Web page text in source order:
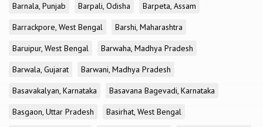
Barnala, Punjab
Barpali, Odisha
Barpeta, Assam
Barrackpore, West Bengal
Barshi, Maharashtra
Baruipur, West Bengal
Barwaha, Madhya Pradesh
Barwala, Gujarat
Barwani, Madhya Pradesh
Basavakalyan, Karnataka
Basavana Bagevadi, Karnataka
Basgaon, Uttar Pradesh
Basirhat, West Bengal